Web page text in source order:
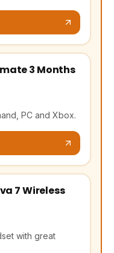
3 Months
PC and Xbox.
affiliate link)
7 Wireless
with great
affiliate link)